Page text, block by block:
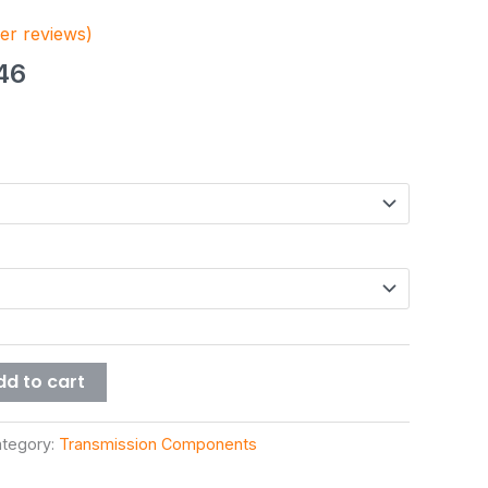
reviews)
to cart
Transmission Components